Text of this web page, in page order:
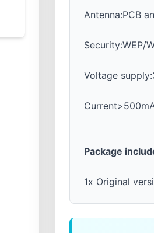
Antenna:PCB
Security:WEP/
Voltage
Package
1x Original